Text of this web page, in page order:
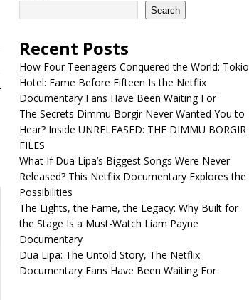
Search
Recent Posts
How Four Teenagers Conquered the World: Tokio
Hotel: Fame Before Fifteen Is the Netflix
Documentary Fans Have Been Waiting For
The Secrets Dimmu Borgir Never Wanted You to
Hear? Inside UNRELEASED: THE DIMMU BORGIR
FILES
What If Dua Lipa’s Biggest Songs Were Never
Released? This Netflix Documentary Explores the
Possibilities
The Lights, the Fame, the Legacy: Why Built for
the Stage Is a Must-Watch Liam Payne
Documentary
Dua Lipa: The Untold Story, The Netflix
Documentary Fans Have Been Waiting For